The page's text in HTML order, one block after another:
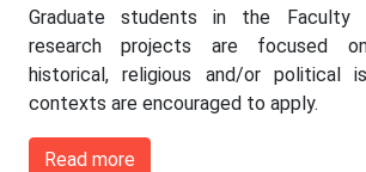
Graduate students in the
research projects are focused
historical, religious and/or political
contexts are encouraged to apply.
Read more